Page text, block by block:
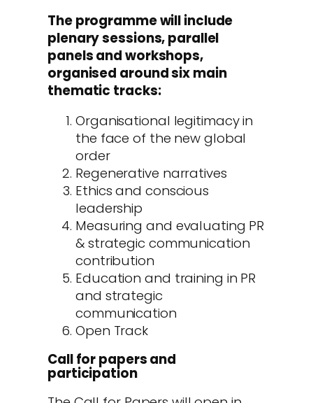
The programme will include
plenary sessions, parallel
panels and workshops,
organised around six main
thematic tracks:
Organisational legitimacy in
the face of the new global
order
Regenerative narratives
Ethics and conscious
leadership
Measuring and evaluating PR
& strategic communication
contribution
Education and training in PR
and strategic
communication
Open Track
Call for papers and
participation